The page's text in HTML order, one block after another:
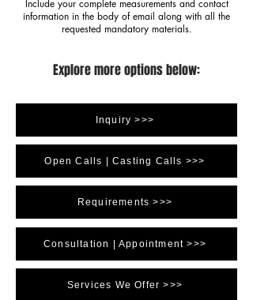
Include your complete measurements and contact
information in the body of email along with all the
requested mandatory materials.
Explore more options below:
Inquiry >>>
Open Calls | Casting Calls >>>
Requirements >>>
Consultation | Appointment >>>
Services We Offer >>>